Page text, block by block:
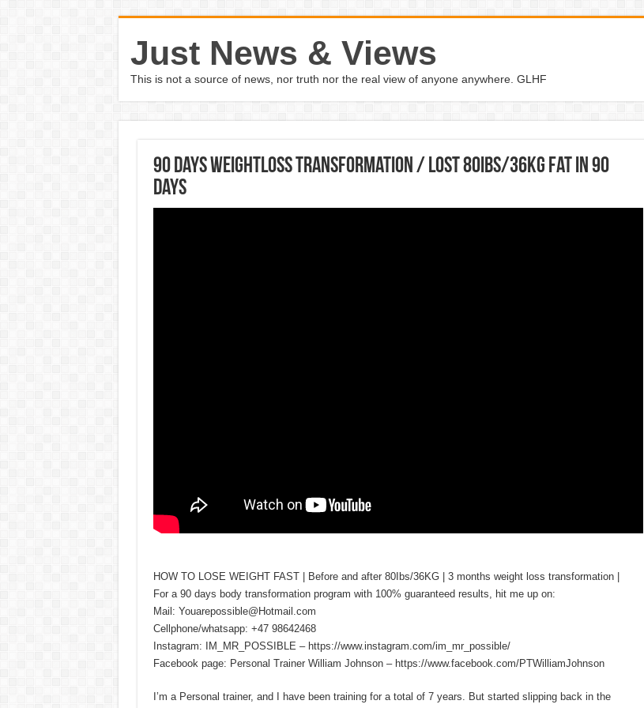
Just News & Views
This is not a source of news, nor truth nor the real view of anyone anywhere. GLHF
90 days weightloss transformation / Lost 80IBS/36KG fat in 90
days
HOW TO LOSE WEIGHT FAST | Before and after 80Ibs/36KG | 3 months weight loss transformation |
For a 90 days body transformation program with 100% guaranteed results, hit me up on:
Mail: Youarepossible@Hotmail.com
Cellphone/whatsapp: +47 98642468
Instagram: IM_MR_POSSIBLE – https://www.instagram.com/im_mr_possible/
Facebook page: Personal Trainer William Johnson – https://www.facebook.com/PTWilliamJohnson
I’m a Personal trainer, and I have been training for a total of 7 years. But started slipping back in the